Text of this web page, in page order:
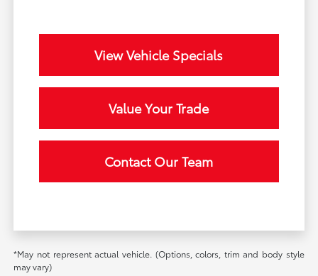
View Vehicle Specials
Value Your Trade
Contact Our Team
*May not represent actual vehicle. (Options, colors, trim and body style
may vary)